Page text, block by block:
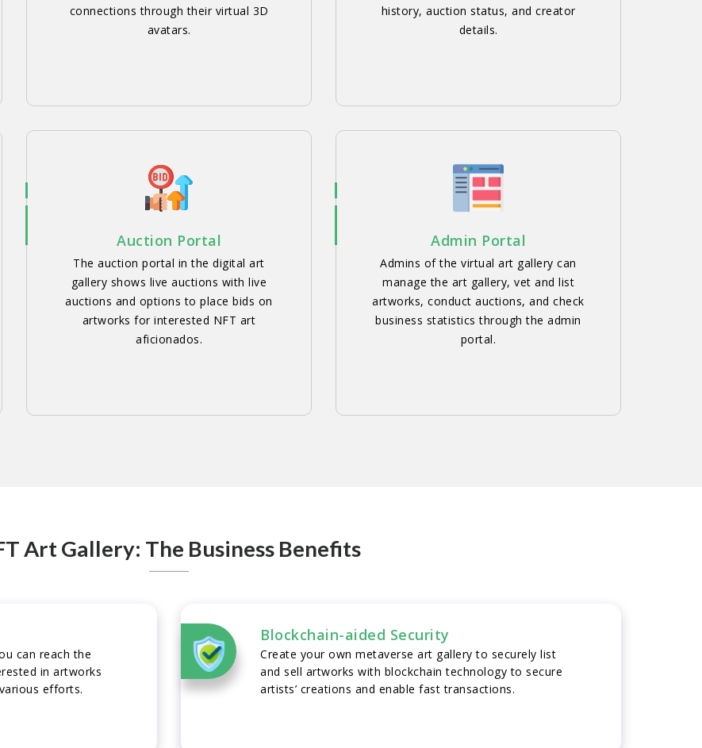
connections through their virtual 3D
avatars.
history, auction status, and creator
details.
Auction Portal
The auction portal in the digital art
gallery shows live auctions with live
auctions and options to place bids on
artworks for interested NFT art
aficionados.
Admin Portal
Admins of the virtual art gallery can
manage the art gallery, vet and list
artworks, conduct auctions, and check
business statistics through the admin
portal.
Art Gallery: The Business Benefits
can reach the
in artworks
efforts.
Blockchain-aided Security
Create your own metaverse art gallery to securely list
and sell artworks with blockchain technology to secure
artists’ creations and enable fast transactions.